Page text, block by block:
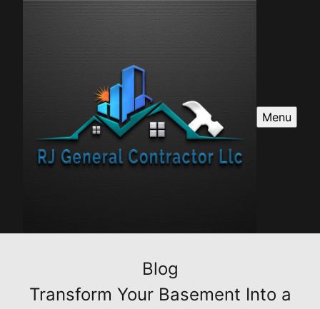
Menu
Blog
Transform Your Basement Into a